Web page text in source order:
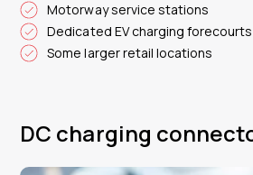
Motorway service stations
Dedicated EV charging forecourts
Some larger retail locations
DC charging